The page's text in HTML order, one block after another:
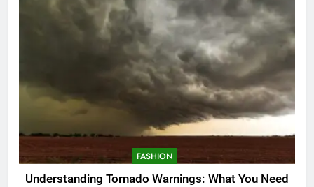
FASHION
Understanding Tornado Warnings: What You Need